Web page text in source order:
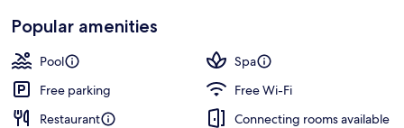
Popular amenities
Pool
Spa
Free parking
Free Wi-Fi
Restaurant
Connecting rooms available